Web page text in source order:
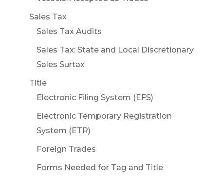
Sales Tax
Sales Tax Audits
Sales Tax: State and Local Discretionary
Sales Surtax
Title
Electronic Filing System (EFS)
Electronic Temporary Registration
System (ETR)
Foreign Trades
Forms Needed for Tag and Title